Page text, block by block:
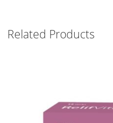
Related Products